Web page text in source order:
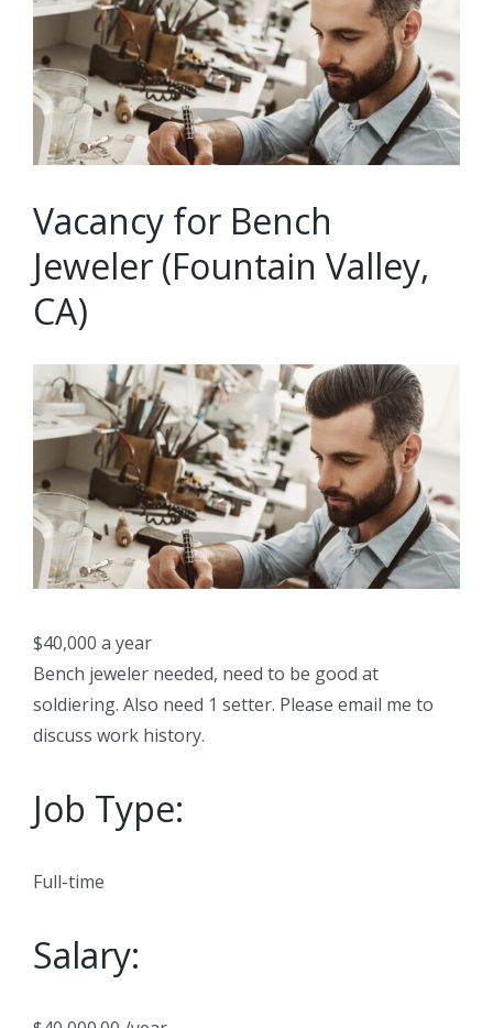
Image
Vacancy for Bench
Jeweler (Fountain Valley,
CA)
$40,000 a year
Bench jeweler needed, need to be good at
soldiering. Also need 1 setter. Please email me to
discuss work history.
Job Type:
Full-time
Salary: